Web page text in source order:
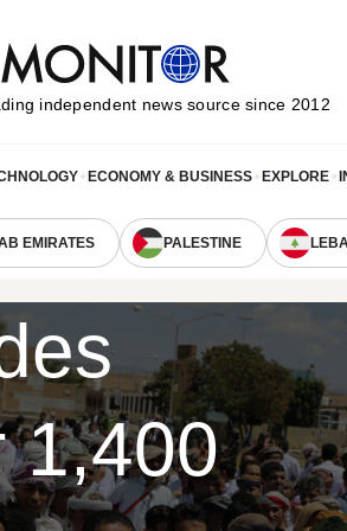
independent news source since 2012
ECONOMY & BUSINESS EXPLORE
EMIRATES PALESTINE
1,400